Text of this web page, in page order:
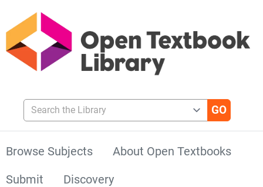
Search the Library
Browse Subjects
About Open Textbooks
Submit
Discovery